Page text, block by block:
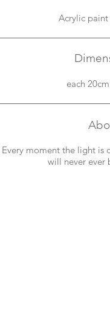
Acrylic paint
each
Every moment the light is
will never ever